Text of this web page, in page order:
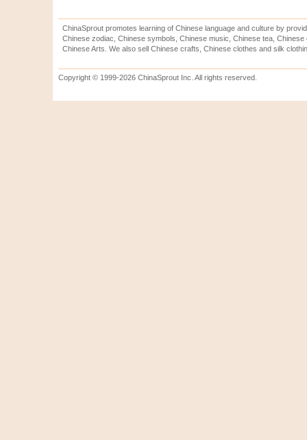
ChinaSprout promotes learning of Chinese language and culture by
Chinese zodiac, Chinese symbols, Chinese music, Chinese tea,
Chinese Arts. We also sell Chinese crafts, Chinese clothes and silk
Copyright © 1999-2026 ChinaSprout Inc. All rights reserved.